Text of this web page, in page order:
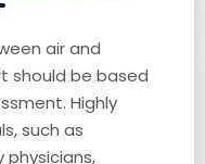
air and
should be based
Highly
such as